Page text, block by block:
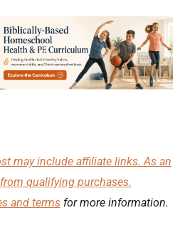
may include affiliate links. As an
qualifying purchases.
and termsfor more information.